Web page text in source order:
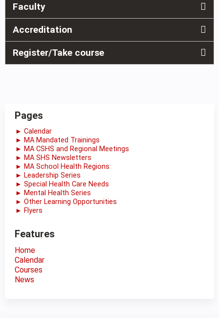
Faculty
Accreditation
Register/Take course
Pages
► Calendar
► MA Mandated Trainings
► MA CSHS and Regional Meetings
► MA SHS Newsletters
► MA School Health Regions
► Leadership Series
► Special Health Care Needs
► Mental Health Series
► Other Learning Opportunities
► Flyers
Features
Home
Calendar
Courses
News